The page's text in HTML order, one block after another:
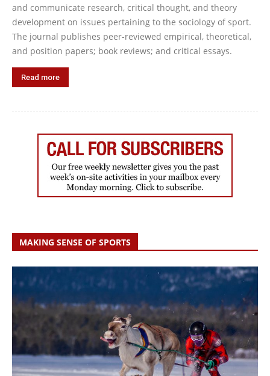
and communicate research, critical thought, and theory
development on issues pertaining to the sociology of sport.
The journal publishes peer-reviewed empirical, theoretical,
and position papers; book reviews; and critical essays.
Read more
MAKING SENSE OF SPORTS